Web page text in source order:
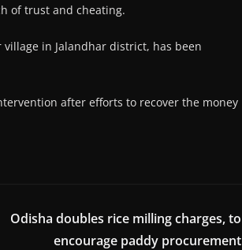
of trust and cheating.
in Jalandhar district, has been
after efforts to recover the money
Odisha doubles rice milling charges, to
encourage paddy procurement